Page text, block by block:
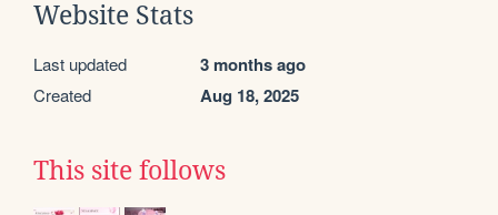
Website Stats
Last updated 3 months ago
Created Aug 18, 2025
This site follows